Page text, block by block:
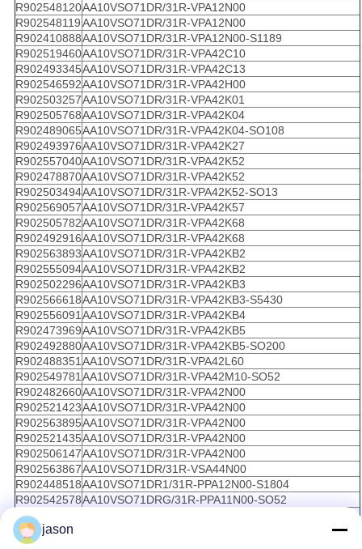
R902548120AA10VSO71DR/31R-VPA12N00
R902548119AA10VSO71DR/31R-VPA12N00
R902410888AA10VSO71DR/31R-VPA12N00-S1189
R902519460AA10VSO71DR/31R-VPA42C10
R902493345AA10VSO71DR/31R-VPA42C13
R902546592AA10VSO71DR/31R-VPA42H00
R902503257AA10VSO71DR/31R-VPA42K01
R902505768AA10VSO71DR/31R-VPA42K04
R902489065AA10VSO71DR/31R-VPA42K04-SO108
R902493976AA10VSO71DR/31R-VPA42K27
R902557040AA10VSO71DR/31R-VPA42K52
R902478870AA10VSO71DR/31R-VPA42K52
R902503494AA10VSO71DR/31R-VPA42K52-SO13
R902569057AA10VSO71DR/31R-VPA42K57
R902505782AA10VSO71DR/31R-VPA42K68
R902492916AA10VSO71DR/31R-VPA42K68
R902563893AA10VSO71DR/31R-VPA42KB2
R902555094AA10VSO71DR/31R-VPA42KB2
R902502296AA10VSO71DR/31R-VPA42KB3
R902566618AA10VSO71DR/31R-VPA42KB3-S5430
R902556091AA10VSO71DR/31R-VPA42KB4
R902473969AA10VSO71DR/31R-VPA42KB5
R902492880AA10VSO71DR/31R-VPA42KB5-SO200
R902488351AA10VSO71DR/31R-VPA42L60
R902549781AA10VSO71DR/31R-VPA42M10-SO52
R902482660AA10VSO71DR/31R-VPA42N00
R902521423AA10VSO71DR/31R-VPA42N00
R902563895AA10VSO71DR/31R-VPA42N00
R902521435AA10VSO71DR/31R-VPA42N00
R902506147AA10VSO71DR/31R-VPA42N00
R902563867AA10VSO71DR/31R-VSA44N00
R902448518AA10VSO71DR1/31R-PPA12N00-S1804
R902542578AA10VSO71DRG/31R-PPA11N00-SO52
R902542579
R902423084
R910948080
jason